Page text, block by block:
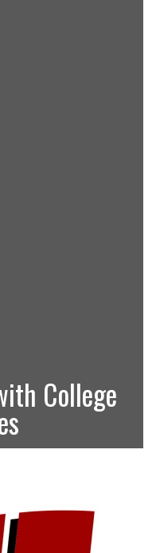
College